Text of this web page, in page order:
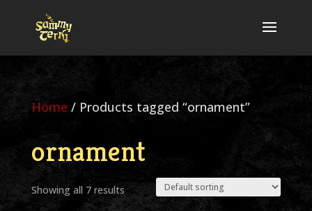
Home / Products tagged “ornament”
ornament
Showing all 7 results